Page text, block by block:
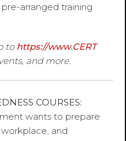
arranged training
to https://www.CERT
and more.
COURSES:
wants to prepare
and